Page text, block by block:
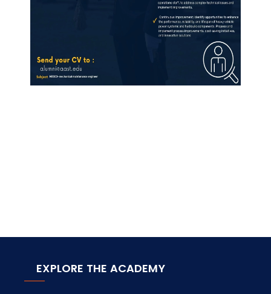
EXPLORE THE ACADEMY